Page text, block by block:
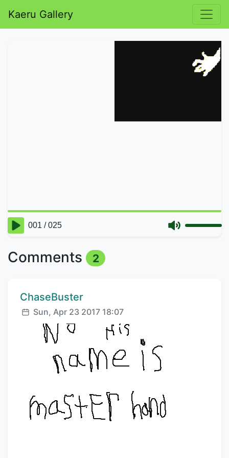
Kaeru Gallery
Comments 2
Comment author:
ChaseBuster
Posted:
Sun, Apr 23 2017 18:07